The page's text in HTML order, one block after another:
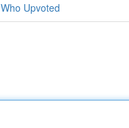
Who Upvoted